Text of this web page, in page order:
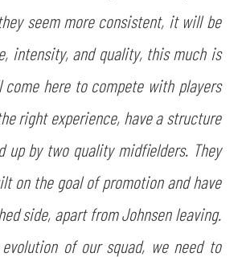
seem more consistent, it will be
intensity, and quality, this much is
come here to compete with players
right experience, have a structure
up by two quality midfielders. They
on the goal of promotion and have
side, apart from Johnsen leaving.
of our squad, we need to